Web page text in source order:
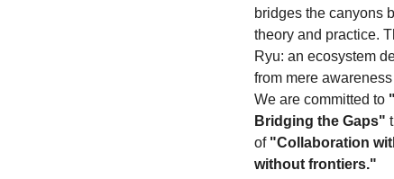
bridges the canyons
theory and practice.
Ryu: an ecosystem
from mere
We are committed to
Bridging the Gaps"
of "Collaboration
without frontiers."